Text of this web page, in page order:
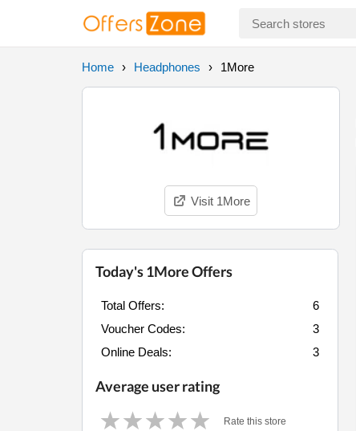
Home Headphones 1More
Visit 1More
Today's 1More Offers
Total Offers:
6
Voucher Codes:
3
Online Deals:
3
Average user rating
Rate this store